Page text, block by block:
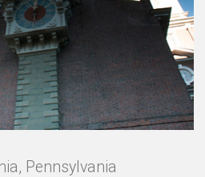
Pennsylvania